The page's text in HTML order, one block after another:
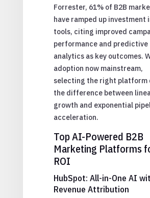
Forrester, 61% of B2B
have ramped up investment
tools, citing improved
performance and predictive
analytics as key outcomes.
adoption now mainstream,
selecting the right platform
the difference between
growth and exponential
acceleration.
Top AI-Powered B2B
Marketing Platforms
ROI
HubSpot: All-in-One AI
Revenue Attribution